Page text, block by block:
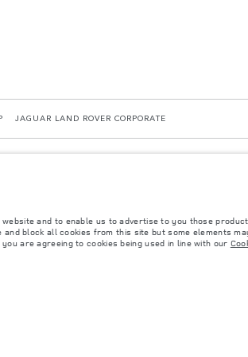
JAGUAR LAND ROVER CORPORATE
notice. Please contact your local dealer for local
will affect payload. Ensure Gross Vehicle Weight
and to enable us to advertise to you those
block all cookies from this site but some elements
you are agreeing to cookies being used in line with our